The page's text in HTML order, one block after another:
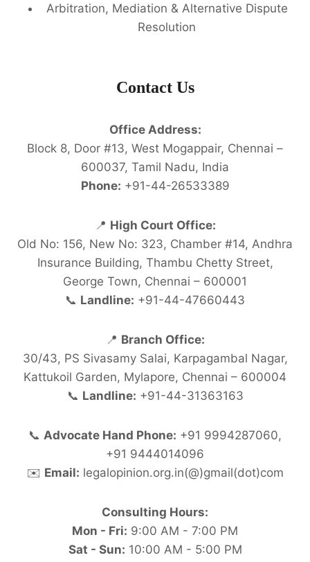
Arbitration, Mediation & Alternative Dispute
Resolution
Contact Us
Office Address:
Block 8, Door #13, West Mogappair, Chennai –
600037, Tamil Nadu, India
Phone: +91-44-26533389
📍 High Court Office:
Old No: 156, New No: 323, Chamber #14, Andhra
Insurance Building, Thambu Chetty Street,
George Town, Chennai – 600001
📞 Landline: +91-44-47660443
📍 Branch Office:
30/43, PS Sivasamy Salai, Karpagambal Nagar,
Kattukoil Garden, Mylapore, Chennai – 600004
📞 Landline: +91-44-31363163
📞 Advocate Hand Phone: +91 9994287060,
+91 9444014096
✉️ Email: legalopinion.org.in(@)gmail(dot)com
Consulting Hours:
Mon - Fri: 9:00 AM - 7:00 PM
Sat - Sun: 10:00 AM - 5:00 PM